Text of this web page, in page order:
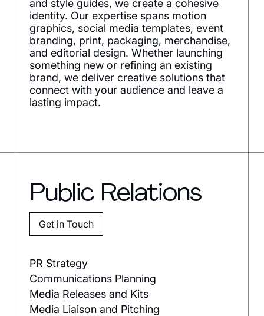
and style guides, we create a cohesive
identity. Our expertise spans motion
graphics, social media templates, event
branding, print, packaging, merchandise,
and editorial design. Whether launching
something new or refining an existing
brand, we deliver creative solutions that
connect with your audience and leave a
lasting impact.
Public Relations
PR Strategy
Communications Planning
Media Releases and Kits
Media Liaison and Pitching
Get in Touch